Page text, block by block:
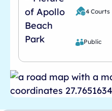
4 Courts
Public